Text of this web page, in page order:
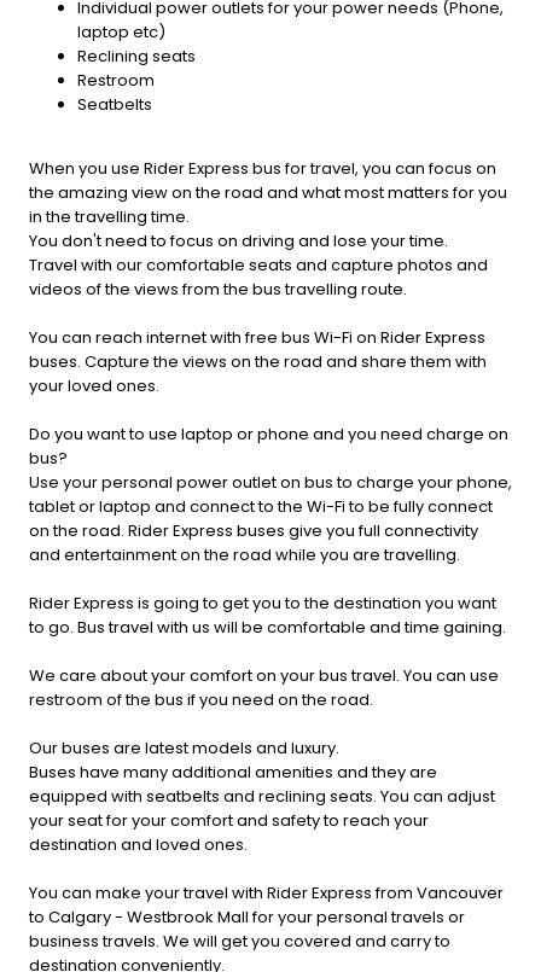
Individual power outlets for your power needs (Phone,
laptop etc)
Reclining seats
Restroom
Seatbelts
When you use Rider Express bus for travel, you can focus on
the amazing view on the road and what most matters for you
in the travelling time.
You don't need to focus on driving and lose your time.
Travel with our comfortable seats and capture photos and
videos of the views from the bus travelling route.
You can reach internet with free bus Wi-Fi on Rider Express
buses. Capture the views on the road and share them with
your loved ones.
Do you want to use laptop or phone and you need charge on
bus?
Use your personal power outlet on bus to charge your phone,
tablet or laptop and connect to the Wi-Fi to be fully connect
on the road. Rider Express buses give you full connectivity
and entertainment on the road while you are travelling.
Rider Express is going to get you to the destination you want
to go. Bus travel with us will be comfortable and time gaining.
We care about your comfort on your bus travel. You can use
restroom of the bus if you need on the road.
Our buses are latest models and luxury.
Buses have many additional amenities and they are
equipped with seatbelts and reclining seats. You can adjust
your seat for your comfort and safety to reach your
destination and loved ones.
You can make your travel with Rider Express from Vancouver
to Calgary - Westbrook Mall for your personal travels or
business travels. We will get you covered and carry to
destination conveniently.